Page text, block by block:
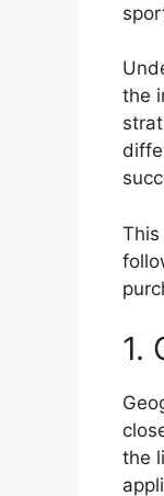
the
1.
the